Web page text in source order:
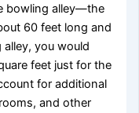
bowling alley—the
60 feet long and
you would
feet just for the
for additional
and other